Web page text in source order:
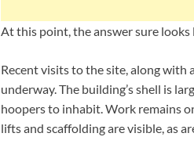
At this point, the answer sure looks
Recent visits to the site, along with
underway. The building’s shell is
hoopers to inhabit. Work remains
lifts and scaffolding are visible, as